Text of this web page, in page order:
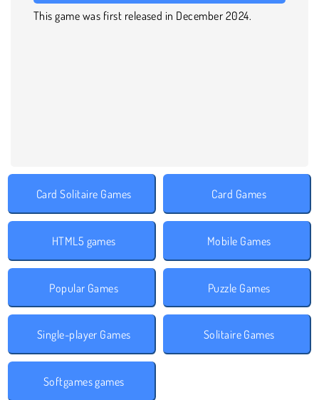
This game was first released in December 2024.
Card Solitaire Games Card Games
HTML5 games Mobile Games
Popular Games Puzzle Games
Single-player Games Solitaire Games
Softgames games